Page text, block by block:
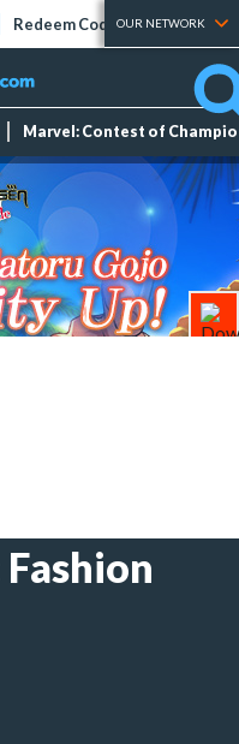
Redeem Codes Tier Lists
OUR NETWORK
Marvel: Contest of